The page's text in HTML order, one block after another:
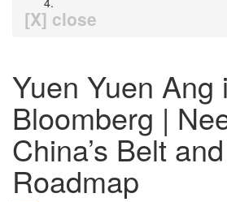
[X] close
Yuen Yuen Ang
Bloomberg |
China’s Belt
Roadmap